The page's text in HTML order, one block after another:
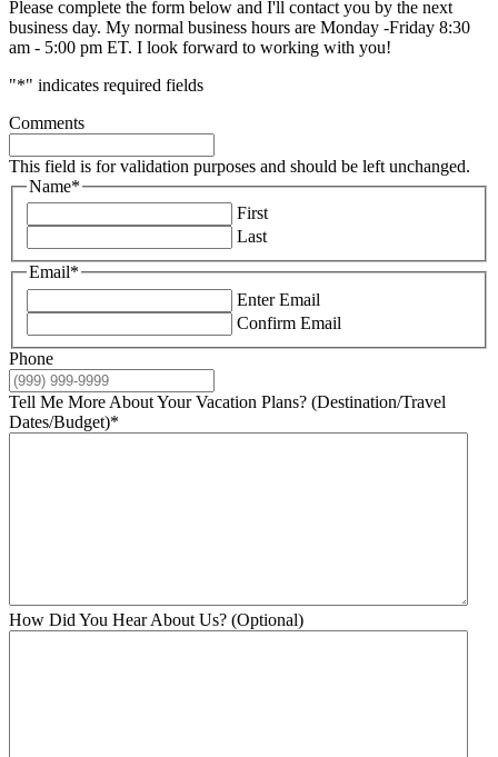
Please complete the form below and I'll contact you by the next
business day. My normal business hours are Monday -Friday 8:30
am - 5:00 pm ET. I look forward to working with you!
"*" indicates required fields
Comments
This field is for validation purposes and should be left unchanged.
Name*
First
Last
Email*
Enter Email
Confirm Email
Phone
Tell Me More About Your Vacation Plans? (Destination/Travel
Dates/Budget)*
How Did You Hear About Us? (Optional)